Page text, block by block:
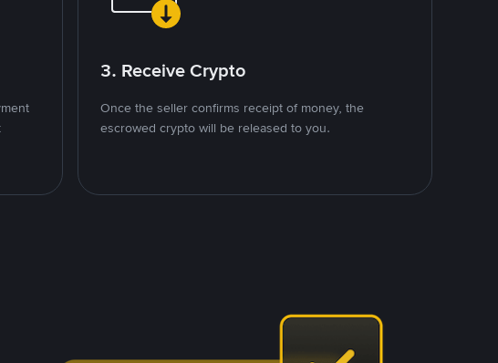
3. Receive Crypto
Once the seller confirms receipt of money, the
escrowed crypto will be released to you.